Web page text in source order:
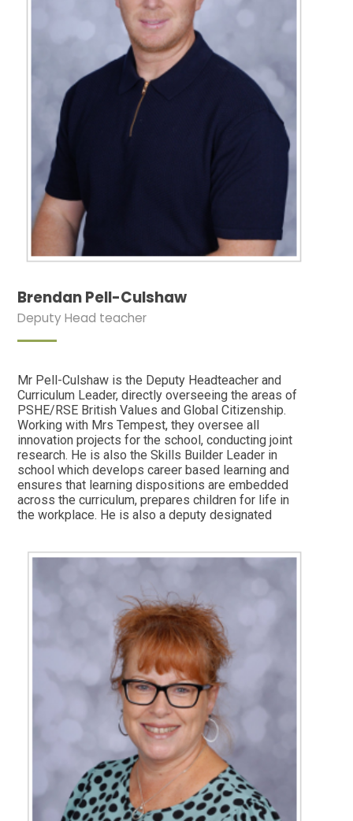
Brendan Pell-Culshaw
Deputy Head teacher
Mr Pell-Culshaw is the Deputy Headteacher and
Curriculum Leader, directly overseeing the areas of
PSHE/RSE British Values and Global Citizenship.
Working with Mrs Tempest, they oversee all
innovation projects for the school, conducting joint
research. He is also the Skills Builder Leader in
school which develops career based learning and
ensures that learning dispositions are embedded
across the curriculum, prepares children for life in
the workplace. He is also a deputy designated
theatre, having a previous background in West End
afield holidays and spending time with his family,
walking their dogs.